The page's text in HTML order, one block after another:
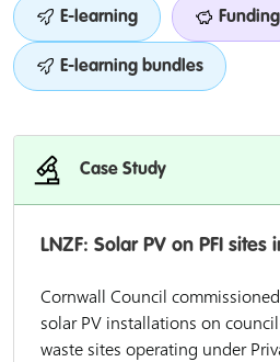
E-learning Funding
E-learning bundles
Case Study
LNZF: Solar PV on PFI sites
Cornwall Council
solar PV installations on
waste sites operating under